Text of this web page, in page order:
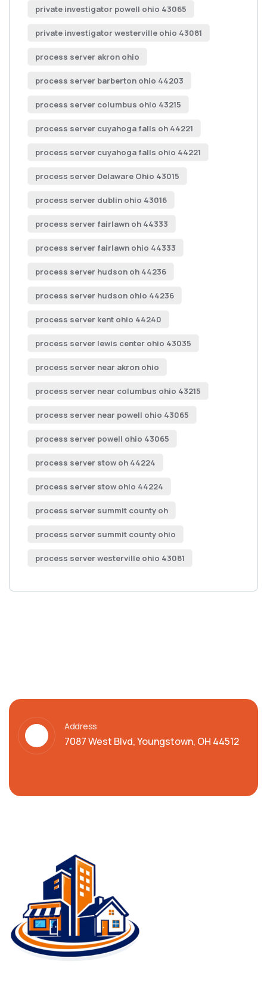
private investigator powell ohio 43065
private investigator westerville ohio 43081
process server akron ohio
process server barberton ohio 44203
process server columbus ohio 43215
process server cuyahoga falls oh 44221
process server cuyahoga falls ohio 44221
process server Delaware Ohio 43015
process server dublin ohio 43016
process server fairlawn oh 44333
process server fairlawn ohio 44333
process server hudson oh 44236
process server hudson ohio 44236
process server kent ohio 44240
process server lewis center ohio 43035
process server near akron ohio
process server near columbus ohio 43215
process server near powell ohio 43065
process server powell ohio 43065
process server stow oh 44224
process server stow ohio 44224
process server summit county oh
process server summit county ohio
process server westerville ohio 43081
Address
7087 West Blvd, Youngstown, OH 44512